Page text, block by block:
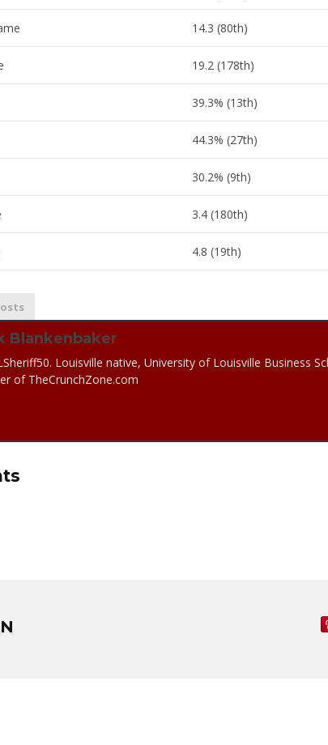
14.3 (80th)
19.2 (178th)
39.3% (13th)
44.3% (27th)
30.2% (9th)
3.4 (180th)
4.8 (19th)
Blankenbaker
Louisville native, University of Louisville Business
of TheCrunchZone.com